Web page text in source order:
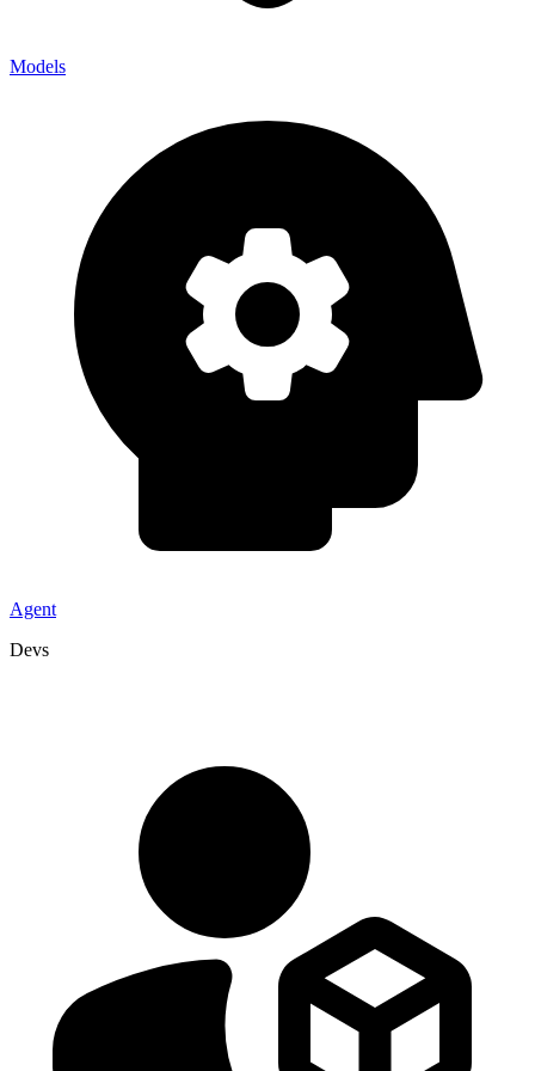
Models
Agent
Devs